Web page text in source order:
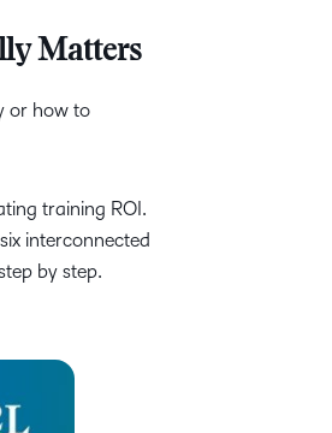
Matters
or how to
training ROI.
interconnected
by step.